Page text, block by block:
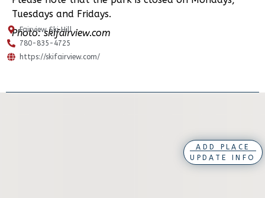
Tuesdays and Fridays.
Photo: skifairview.com
Fairview Ski Hill
780-835-4725
https://skifairview.com/
ADD PLACE
UPDATE INFO